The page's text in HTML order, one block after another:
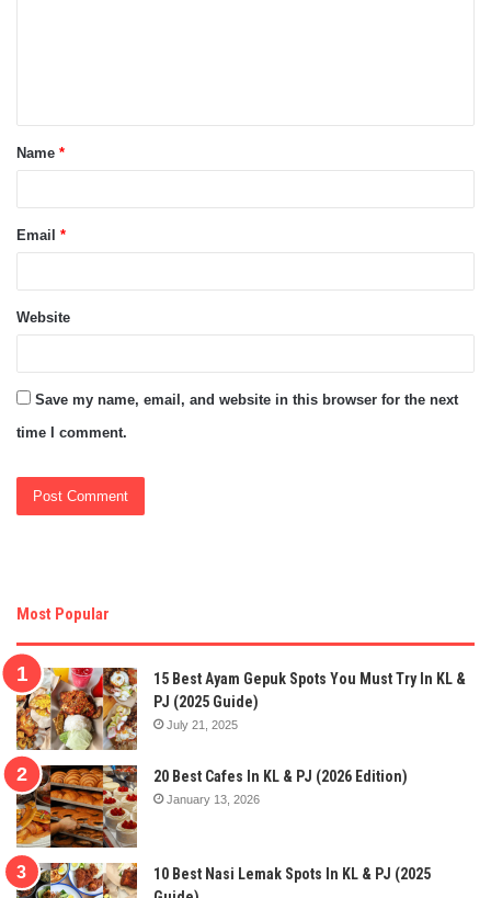
t
*
Name *
Email *
Website
Save my name, email, and website in this browser for the next
time I comment.
Most Popular
15 Best Ayam Gepuk Spots You Must Try In KL &
PJ (2025 Guide)
July 21, 2025
20 Best Cafes In KL & PJ (2026 Edition)
January 13, 2026
10 Best Nasi Lemak Spots In KL & PJ (2025